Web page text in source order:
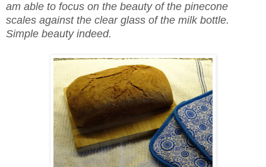
am able to focus on the beauty of the pinecone
scales against the clear glass of the milk bottle.
Simple beauty indeed.